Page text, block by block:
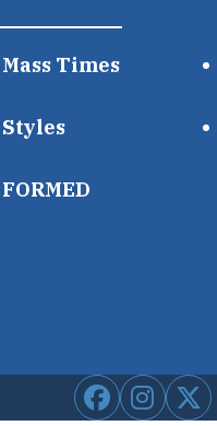
Mass Times
Styles
FORMED